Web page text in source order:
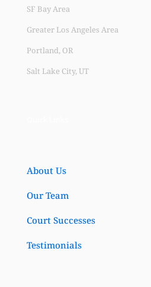
SF Bay Area
Greater Los Angeles Area
Portland, OR
Salt Lake City, UT
About Us
Our Team
Court Successes
Testimonials